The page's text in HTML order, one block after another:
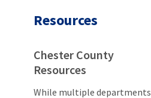
Resources
Chester County
Resources
While multiple departments